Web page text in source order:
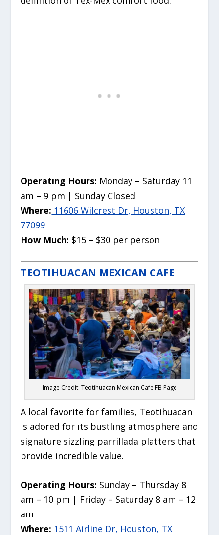
Operating Hours: Monday – Saturday 11
am – 9 pm | Sunday Closed
Where: 11606 Wilcrest Dr, Houston, TX
77099
How Much: $15 – $30 per person
TEOTIHUACAN MEXICAN CAFE
Image Credit: Teotihuacan Mexican Cafe FB Page
A local favorite for families, Teotihuacan
is adored for its bustling atmosphere and
signature sizzling parrillada platters that
provide incredible value.
Operating Hours: Sunday – Thursday 8
am – 10 pm | Friday – Saturday 8 am – 12
am
Where: 1511 Airline Dr, Houston, TX